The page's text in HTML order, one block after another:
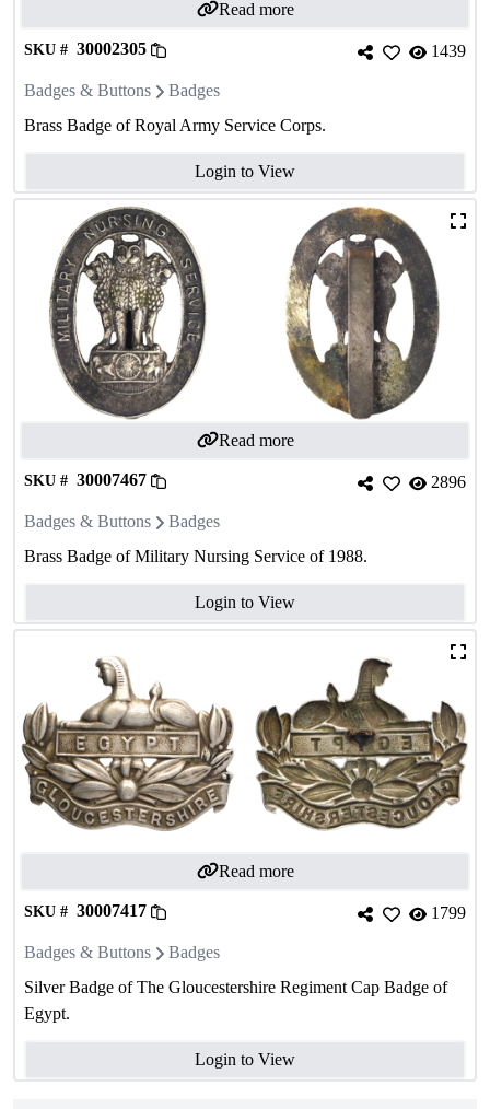
Read more
SKU # 30002305 1439
Badges & Buttons
Badges
Brass Badge of Royal Army Service Corps.
Login to View
Read more
SKU # 30007467 2896
Badges & Buttons
Badges
Brass Badge of Military Nursing Service of 1988.
Login to View
Read more
SKU # 30007417 1799
Badges & Buttons
Badges
Silver Badge of The Gloucestershire Regiment Cap Badge of
Egypt.
Login to View